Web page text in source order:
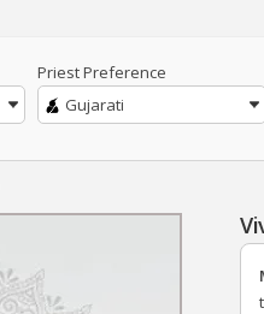
Priest Preference
Gujarati